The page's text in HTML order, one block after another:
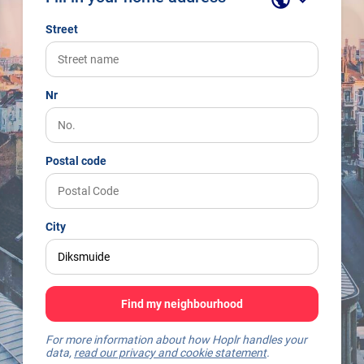
Street
Nr
Postal code
City
Find my neighbourhood
For more information about how Hoplr handles your
data, read our privacy and cookie statement.